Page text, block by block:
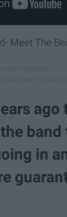
Meet The
ago
band
in